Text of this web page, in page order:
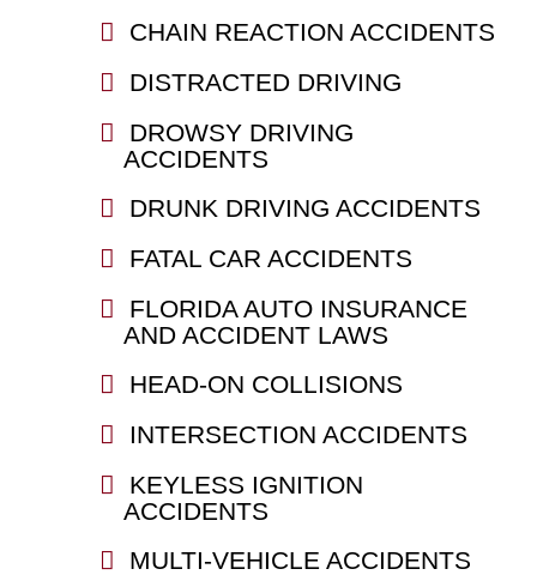
CHAIN REACTION ACCIDENTS
DISTRACTED DRIVING
DROWSY DRIVING
ACCIDENTS
DRUNK DRIVING ACCIDENTS
FATAL CAR ACCIDENTS
FLORIDA AUTO INSURANCE
AND ACCIDENT LAWS
HEAD-ON COLLISIONS
INTERSECTION ACCIDENTS
KEYLESS IGNITION
ACCIDENTS
MULTI-VEHICLE ACCIDENTS